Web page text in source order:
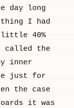
day long
I had
little 40%
called the
inner
just for
the case
it was